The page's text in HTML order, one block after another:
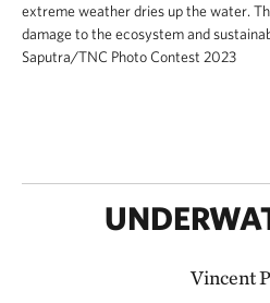
extreme weather dries up the water.
damage to the ecosystem and
Saputra/TNC Photo Contest 2023
Vincent